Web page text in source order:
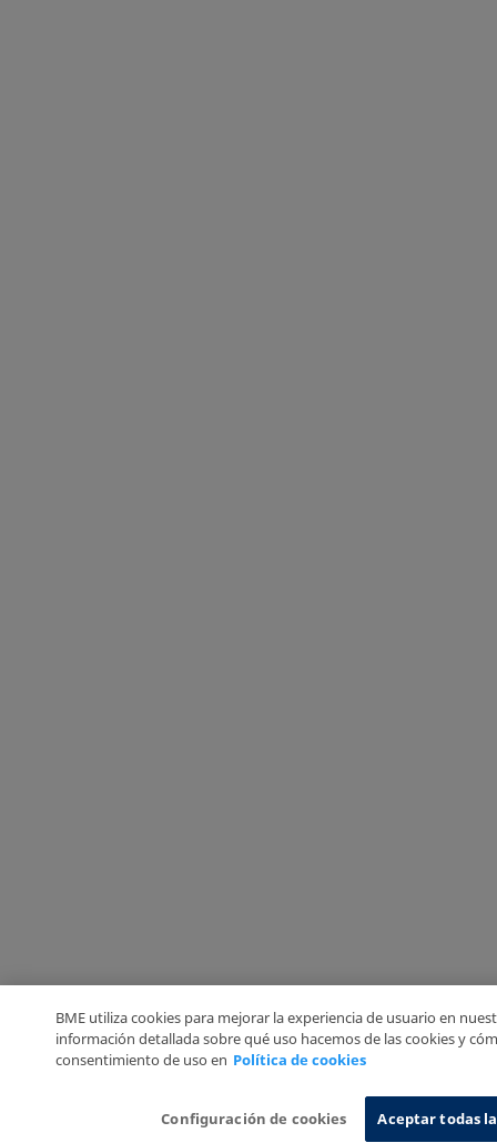
BME utiliza cookies para mejorar la experiencia de usuario en
información detallada sobre qué uso hacemos de las cookies y
consentimiento de uso en Política de cookies
Configuración de cookies Aceptar todas